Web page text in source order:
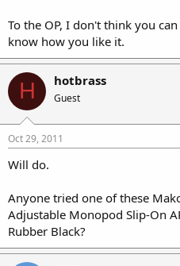
To the OP, I don't think you
know how you like it.
H hotbrass
Guest
Oct 29, 2011
Will do.
Anyone tried one of these
Adjustable Monopod Slip-On
Rubber Black?